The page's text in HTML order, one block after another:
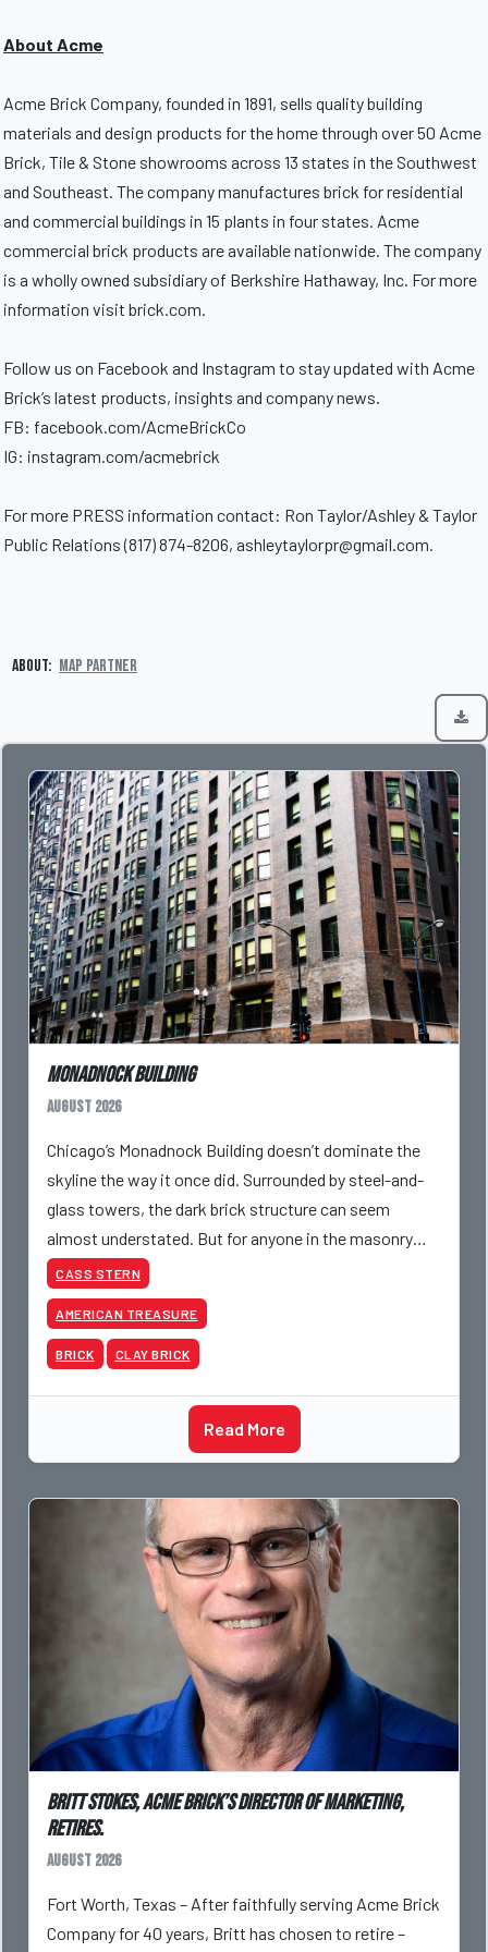
About Acme
Acme Brick Company, founded in 1891, sells quality building
materials and design products for the home through over 50 Acme
Brick, Tile & Stone showrooms across 13 states in the Southwest
and Southeast. The company manufactures brick for residential
and commercial buildings in 15 plants in four states. Acme
commercial brick products are available nationwide. The company
is a wholly owned subsidiary of Berkshire Hathaway, Inc. For more
information visit brick.com.
Follow us on Facebook and Instagram to stay updated with Acme
Brick’s latest products, insights and company news.
FB: facebook.com/AcmeBrickCo
IG: instagram.com/acmebrick
For more PRESS information contact: Ron Taylor/Ashley & Taylor
Public Relations (817) 874-8206, ashleytaylorpr@gmail.com.
About: MAP Partner
Monadnock Building
August 2026
Chicago’s Monadnock Building doesn’t dominate the
skyline the way it once did. Surrounded by steel-and-
glass towers, the dark brick structure can seem
almost understated. But for anyone in the masonry
industry, it remains one of the most important buildin
CASS STERN
AMERICAN TREASURE
BRICK CLAY BRICK
Read More
Britt Stokes, Acme Brick’s Director of Marketing,
Retires.
August 2026
Fort Worth, Texas – After faithfully serving Acme Brick
Company for 40 years, Britt has chosen to retire –